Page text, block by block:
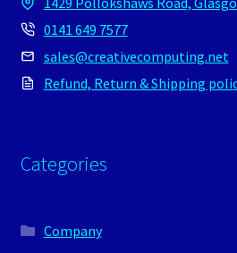
0141 649 7577
sales@creativecomputing.net
Refund, Return & Shipping
Categories
Company